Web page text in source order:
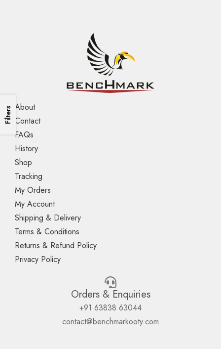
Filters About
Contact
FAQs
History
Shop
Tracking
My Orders
My Account
Shipping & Delivery
Terms & Conditions
Returns & Refund Policy
Privacy Policy
Orders & Enquiries
+91 63838 63044
contact@benchmarkooty.com